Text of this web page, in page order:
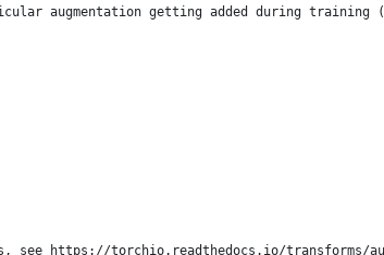
augmentation getting added during training
see https://torchio.readthedocs.io/transforms/